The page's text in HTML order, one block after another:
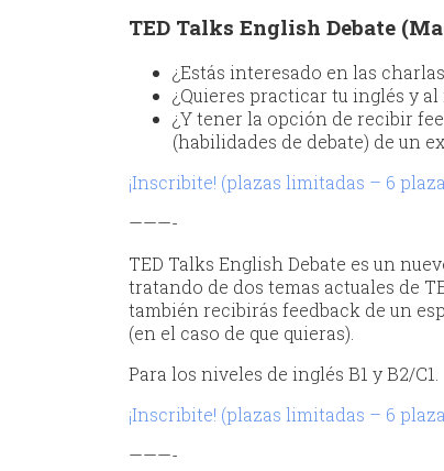
TED Talks English Debate
¿Estás interesado en las
¿Quieres practicar tu inglés y
¿Y tener la opción de recibir
(habilidades de debate) de un
¡Inscribite! (plazas limitadas – 6
———-
TED Talks English Debate es un
tratando de dos temas actuales de
también recibirás feedback de un
(en el caso de que quieras).
Para los niveles de inglés B1 y B2/C1.
¡Inscribite! (plazas limitadas – 6
———-